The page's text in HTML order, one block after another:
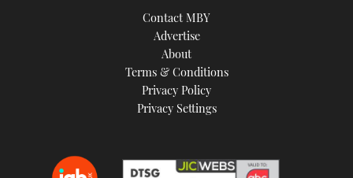
Contact MBY
Advertise
About
Terms & Conditions
Privacy Policy
Privacy Settings